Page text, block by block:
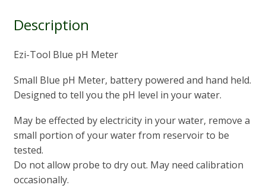
Description
Ezi-Tool Blue pH Meter
Small Blue pH Meter, battery powered and hand held.
Designed to tell you the pH level in your water.
May be effected by electricity in your water, remove a
small portion of your water from reservoir to be
tested.
Do not allow probe to dry out. May need calibration
occasionally.